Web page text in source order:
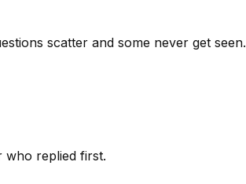
scatter and some never get seen.
who replied first.